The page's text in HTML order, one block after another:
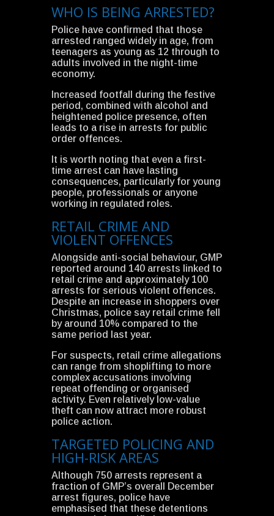
WHO IS BEING ARRESTED?
Police have confirmed that those
arrested ranged widely in age, from
teenagers as young as 12 through to
adults involved in the night-time
economy.
Increased footfall during the festive
period, combined with alcohol and
heightened police presence, often
leads to a rise in arrests for public
order offences.
It is worth noting that even a first-
time arrest can have lasting
consequences, particularly for young
people, professionals or anyone
working in regulated roles.
RETAIL CRIME AND
VIOLENT OFFENCES
Alongside anti-social behaviour, GMP
reported around 140 arrests linked to
retail crime and approximately 100
arrests for serious violent offences.
Despite an increase in shoppers over
Christmas, police say retail crime fell
by around 10% compared to the
same period last year.
For suspects, retail crime allegations
can range from shoplifting to more
complex accusations involving
repeat offending or organised
activity. Even relatively low-value
theft can now attract more robust
police action.
TARGETED POLICING AND
HIGH-RISK AREAS
Although 750 arrests represent a
fraction of GMP’s overall December
arrest figures, police have
emphasised that these detentions